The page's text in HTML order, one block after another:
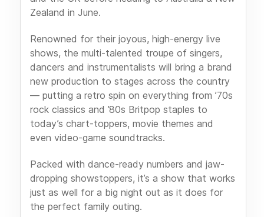
Zealand in June.
Renowned for their joyous, high-energy live
shows, the multi-talented troupe of singers,
dancers and instrumentalists will bring a brand
new production to stages across the country
— putting a retro spin on everything from ’70s
rock classics and ’80s Britpop staples to
today’s chart-toppers, movie themes and
even video-game soundtracks.
Packed with dance-ready numbers and jaw-
dropping showstoppers, it’s a show that works
just as well for a big night out as it does for
the perfect family outing.